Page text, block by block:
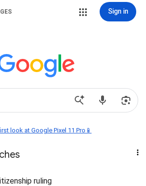
Sign in
look at Google Pixel 11 Pro📱
ruling